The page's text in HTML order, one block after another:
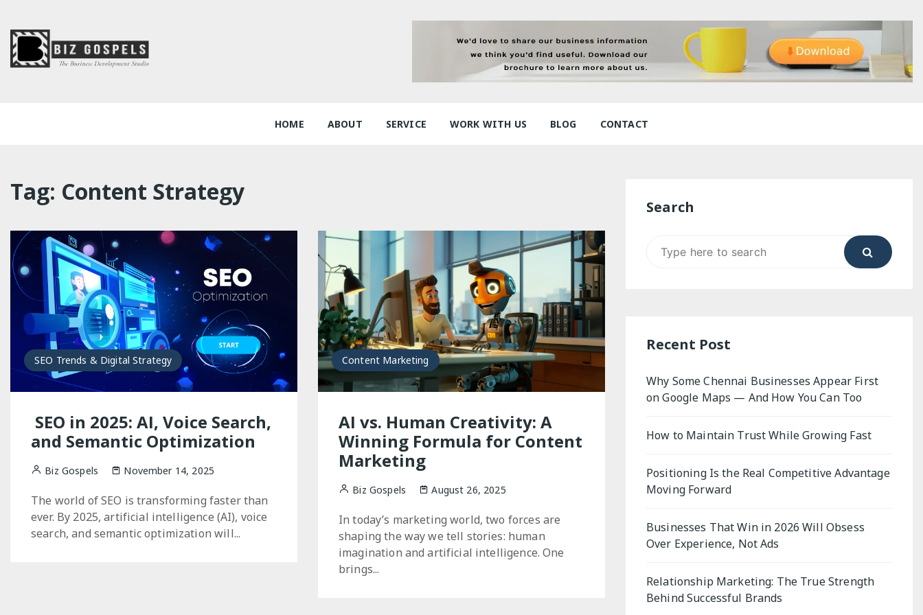
content
HOME ABOUT SERVICE WORK WITH US BLOG CONTACT
Tag: Content Strategy
SEO Trends & Digital Strategy
SEO in 2025: AI, Voice Search,
and Semantic Optimization
Biz Gospels November 14, 2025
The world of SEO is transforming faster than
ever. By 2025, artificial intelligence (AI), voice
search, and semantic optimization will...
Content Marketing
AI vs. Human Creativity: A
Winning Formula for Content
Marketing
Biz Gospels August 26, 2025
In today’s marketing world, two forces are
shaping the way we tell stories: human
imagination and artificial intelligence. One
brings...
Search
Recent Post
Why Some Chennai Businesses Appear First
on Google Maps — And How You Can Too
How to Maintain Trust While Growing Fast
Positioning Is the Real Competitive Advantage
Moving Forward
Businesses That Win in 2026 Will Obsess
Over Experience, Not Ads
Relationship Marketing: The True Strength
Behind Successful Brands